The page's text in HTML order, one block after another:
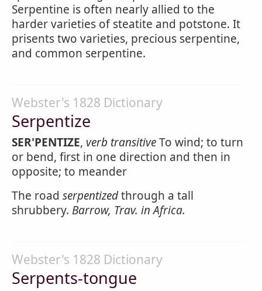
Serpentine is often nearly allied to the
harder varieties of steatite and potstone. It
prisents two varieties, precious serpentine,
and common serpentine.
Webster's 1828 Dictionary
Serpentize
SER'PENTIZE, verb transitiveTo wind; to turn
or bend, first in one direction and then in
opposite; to meander
The road serpentizedthrough a tall
shrubbery. Barrow, Trav. in Africa.
Webster's 1828 Dictionary
Serpents-tongue